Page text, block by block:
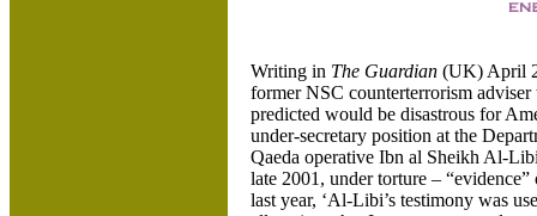
Writing in The Guardian (UK) April
former NSC counterterrorism
predicted would be disastrous for
under-secretary position at the
Qaeda operative Ibn al Sheikh Al-
late 2001, under torture –
last year, ‘Al-Libi’s testimony was